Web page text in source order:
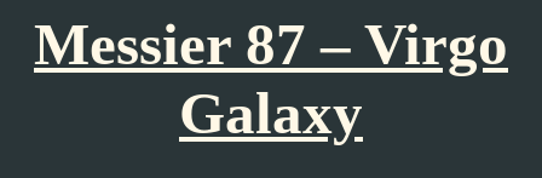
Messier 87 – Virgo
Galaxy